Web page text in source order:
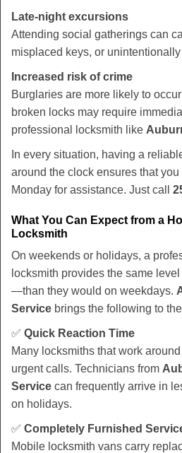
Late-night excursions
Attending social gatherings can
misplaced keys, or
Increased risk of crime
Burglaries are more likely to
broken locks may require
professional locksmith like
In every situation, having a
around the clock ensures that you
Monday for assistance. Just call
What You Can Expect from a
Locksmith
On weekends or holidays, a
locksmith provides the same
—than they would on weekdays.
Service brings the following to
✅ Quick Reaction Time
Many locksmiths that work
urgent calls. Technicians from
Service can frequently arrive in
on holidays.
✅ Completely Furnished
Mobile locksmith vans carry